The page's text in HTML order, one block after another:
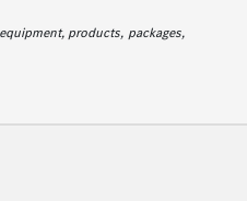
products, packages,